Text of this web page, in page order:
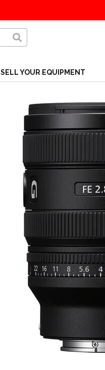
SELL YOUR EQUIPMENT